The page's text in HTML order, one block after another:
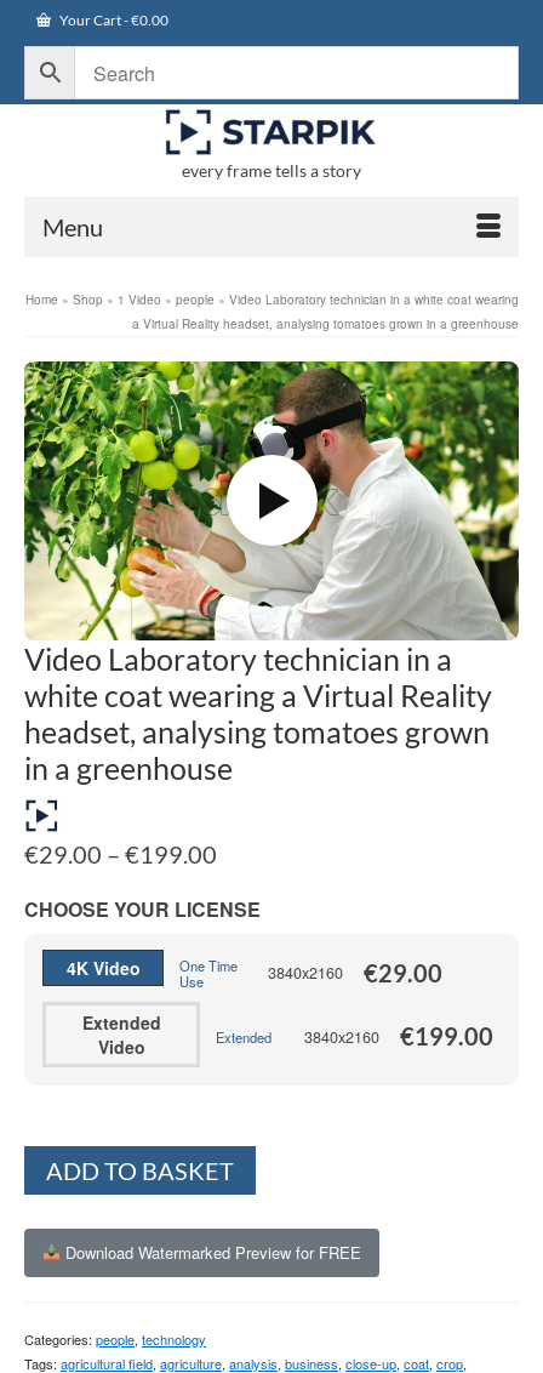
Your Cart-€0.00
every frame tells a story
Menu
Home » Shop » 1 Video » people » Video Laboratory technician in a white coat wearing
a Virtual Reality headset, analysing tomatoes grown in a greenhouse
Video Laboratory technician in a
white coat wearing a Virtual Reality
headset, analysing tomatoes grown
in a greenhouse
€29.00 – €199.00
€29.00
through
CHOOSE YOUR LICENSE
4K Video
One Time
Use
3840x2160 €29.00
Extended
Video
Extended 3840x2160 €199.00
ADD TO BASKET
Download Watermarked Preview for FREE
Categories: people, technology
Tags: agricultural field, agriculture, analysis, business, close-up, coat, crop,